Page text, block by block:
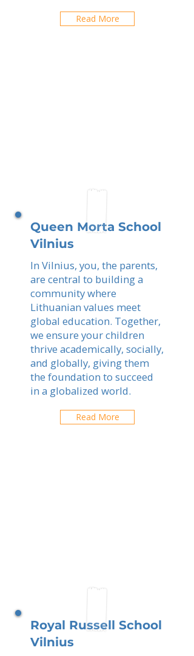
Read More
Queen Morta School
Vilnius
In Vilnius, you, the parents,
are central to building a
community where
Lithuanian values meet
global education. Together,
we ensure your children
thrive academically, socially,
and globally, giving them
the foundation to succeed
in a globalized world.
Read More
Royal Russell School
Vilnius